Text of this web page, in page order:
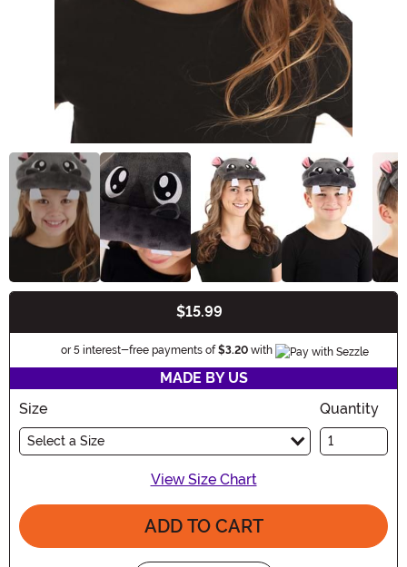
$15.99
or 5 interest-free payments of $3.20with Information
MADE BY US
Size
Select a Size
Quantity
View Size Chart
ADD TO CART